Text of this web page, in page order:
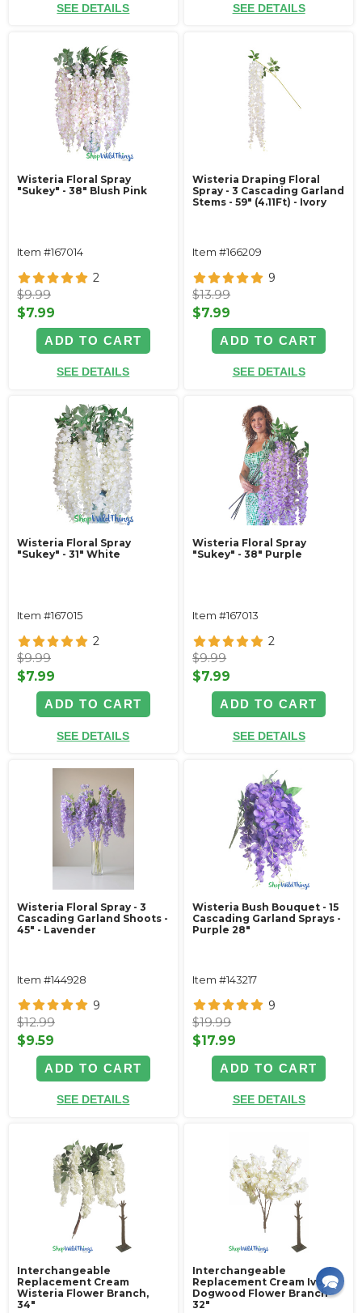
SEE DETAILS SEE DETAILS
Wisteria Floral Spray
"Sukey" - 38" Blush Pink
Item #167014
2
$9.99
$7.99
ADD TO CART
SEE DETAILS
Wisteria Draping Floral
Spray - 3 Cascading Garland
Stems - 59" (4.11Ft) - Ivory
Item #166209
9
$13.99
$7.99
ADD TO CART
SEE DETAILS
Wisteria Floral Spray
"Sukey" - 31" White
Item #167015
2
$9.99
$7.99
ADD TO CART
SEE DETAILS
Wisteria Floral Spray
"Sukey" - 38" Purple
Item #167013
2
$9.99
$7.99
ADD TO CART
SEE DETAILS
Wisteria Floral Spray - 3
Cascading Garland Shoots -
45" - Lavender
Item #144928
9
$12.99
$9.59
ADD TO CART
SEE DETAILS
Wisteria Bush Bouquet - 15
Cascading Garland Sprays -
Purple 28"
Item #143217
9
$19.99
$17.99
ADD TO CART
SEE DETAILS
Interchangeable
Replacement Cream
Wisteria Flower Branch,
34"
Interchangeable
Replacement Cream Ivory
Dogwood Flower Branch -
32"